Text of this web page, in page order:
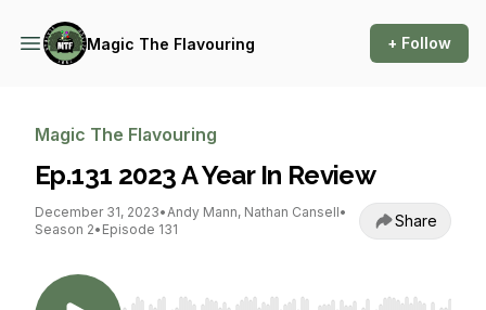
Magic The Flavouring + Follow
Magic The Flavouring
Ep.131 2023 A Year In Review
December 31, 2023•Andy Mann, Nathan Cansell•
Season 2• Episode 131 Share